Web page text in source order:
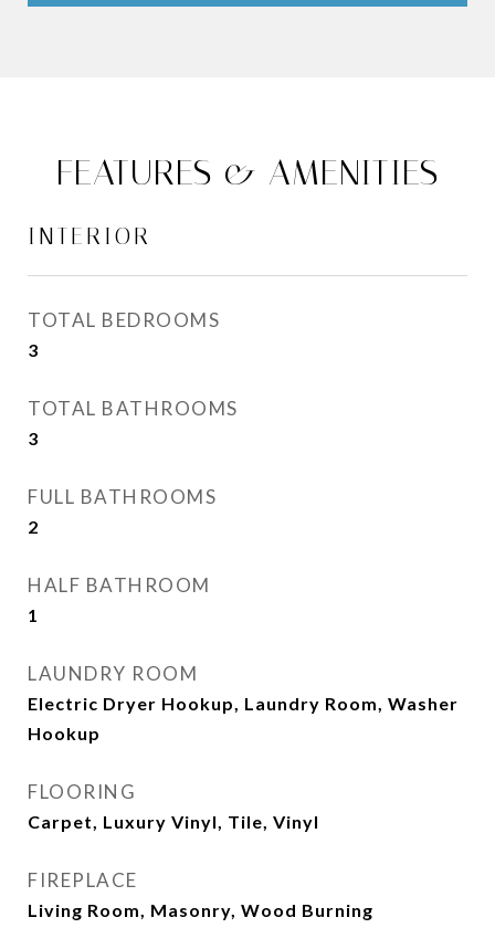
FEATURES & AMENITIES
INTERIOR
TOTAL BEDROOMS
3
TOTAL BATHROOMS
3
FULL BATHROOMS
2
HALF BATHROOM
1
LAUNDRY ROOM
Electric Dryer Hookup, Laundry Room, Washer
Hookup
FLOORING
Carpet, Luxury Vinyl, Tile, Vinyl
FIREPLACE
Living Room, Masonry, Wood Burning